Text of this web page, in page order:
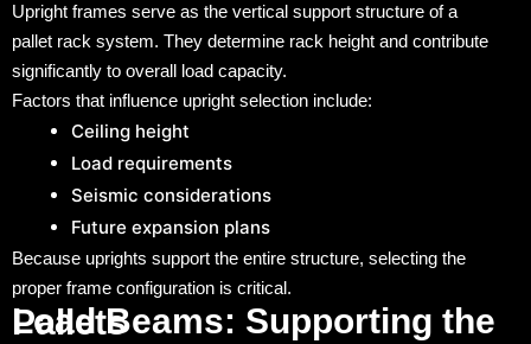
Upright frames serve as the vertical support structure of a
pallet rack system. They determine rack height and contribute
significantly to overall load capacity.
Factors that influence upright selection include:
Ceiling height
Load requirements
Seismic considerations
Future expansion plans
Because uprights support the entire structure, selecting the
proper frame configuration is critical.
Load Beams: Supporting the Pallets